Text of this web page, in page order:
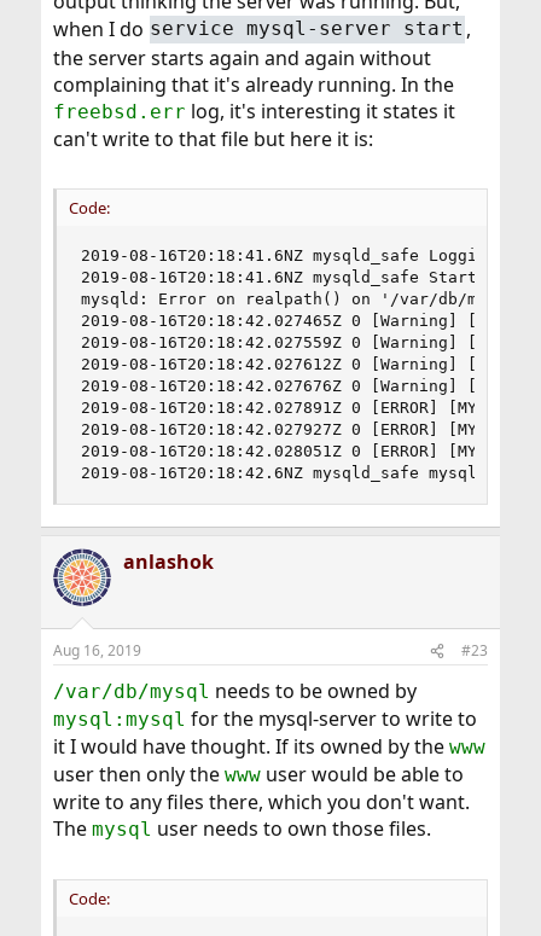
when I do service mysql-server start ,
the server starts again and again without
complaining that it's already running. In the
freebsd.err log, it's interesting it states it
can't write to that file but here it is:
Code:
2019-08-16T20:18:41.6NZ mysqld_safe Logging
2019-08-16T20:18:41.6NZ mysqld_safe Starting
mysqld: Error on realpath() on '/var/db/
2019-08-16T20:18:42.027465Z 0 [Warning]
2019-08-16T20:18:42.027559Z 0 [Warning]
2019-08-16T20:18:42.027612Z 0 [Warning]
2019-08-16T20:18:42.027676Z 0 [Warning]
2019-08-16T20:18:42.027891Z 0 [ERROR]
2019-08-16T20:18:42.027927Z 0 [ERROR]
2019-08-16T20:18:42.028051Z 0 [ERROR] [MY-
2019-08-16T20:18:42.6NZ mysqld_safe mysqld
anlashok
Aug 16, 2019 #23
/var/db/mysql needs to be owned by
mysql:mysql for the mysql-server to write to
it I would have thought. If its owned by the www
user then only the wwwuser would be able to
write to any files there, which you don't want.
The mysql user needs to own those files.
Code: